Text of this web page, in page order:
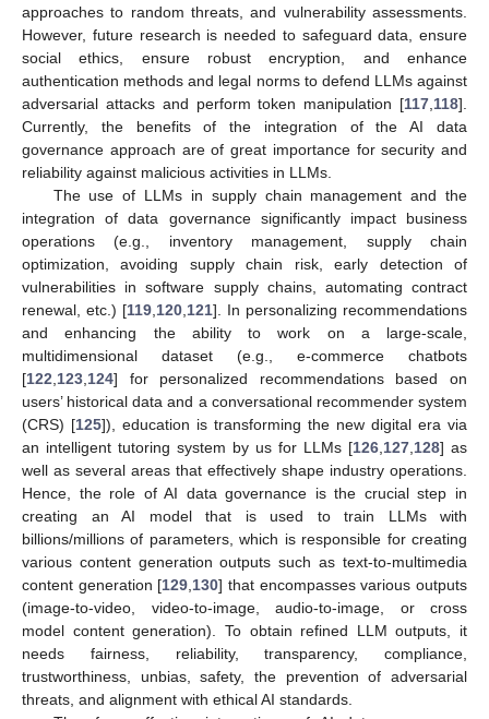
approaches to random threats, and vulnerability assessments.
However, future research is needed to safeguard data, ensure
social ethics, ensure robust encryption, and enhance
authentication methods and legal norms to defend LLMs against
adversarial attacks and perform token manipulation [117 118].
Currently, the benefits of the integration of the AI data
governance approach are of great importance for security and
reliability against malicious activities in LLMs.
The use of LLMs in supply chain management and the
integration of data governance significantly impact business
operations (e.g., inventory management, supply chain
optimization, avoiding supply chain risk, early detection of
vulnerabilities in software supply chains, automating contract
renewal, etc.) [119 120 121]. In personalizing recommendations
and enhancing the ability to work on a large-scale,
multidimensional dataset (e.g., e-commerce chatbots
[122 123 124] for personalized recommendations based on
users’ historical data and a conversational recommender system
(CRS) [125]), education is transforming the new digital era via
an intelligent tutoring system by us for LLMs [126 127 128] as
well as several areas that effectively shape industry operations.
Hence, the role of AI data governance is the crucial step in
creating an AI model that is used to train LLMs with
billions/millions of parameters, which is responsible for creating
various content generation outputs such as text-to-multimedia
content generation [129 130] that encompasses various outputs
(image-to-video, video-to-image, audio-to-image, or cross
model content generation). To obtain refined LLM outputs, it
needs fairness, reliability, transparency, compliance,
trustworthiness, unbias, safety, the prevention of adversarial
threats, and alignment with ethical AI standards.